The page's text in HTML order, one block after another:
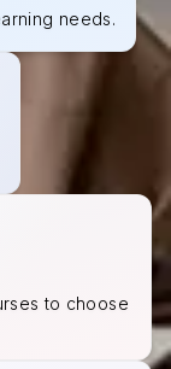
needs.
to choose